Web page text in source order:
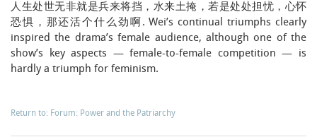
人生处世无非就是兵来将挡，水来土掩，若是处处担忧，心怀
恐惧，那还活个什么劲啊. Wei’s continual triumphs clearly
inspired the drama’s female audience, although one of the
show’s key aspects — female-to-female competition — is
hardly a triumph for feminism.
Return to: Forum: Power and the Patriarchy